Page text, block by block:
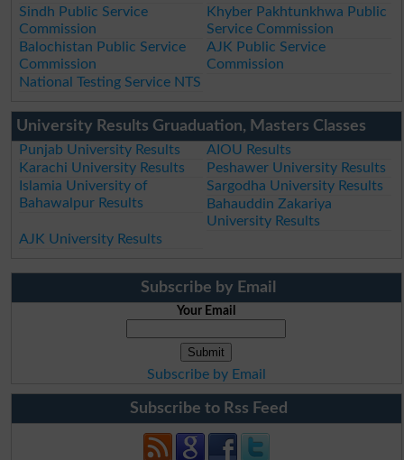
Sindh Public Service
Commission
Khyber Pakhtunkhwa Public
Service Commission
Balochistan Public Service
Commission
AJK Public Service
Commission
National Testing Service NTS
University Results Gruaduation, Masters Classes
Punjab University Results
AIOU Results
Karachi University Results
Peshawer University Results
Islamia University of
Bahawalpur Results
Sargodha University Results
Bahauddin Zakariya
University Results
AJK University Results
Subscribe by Email
Your Email
Subscribe by Email
Subscribe to Rss Feed